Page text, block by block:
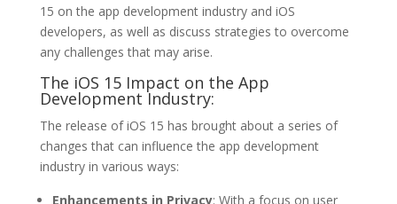
15 on the app development industry and iOS
developers, as well as discuss strategies to overcome
any challenges that may arise.
The iOS 15 Impact on the App
Development Industry:
The release of iOS 15 has brought about a series of
changes that can influence the app development
industry in various ways:
Enhancements in Privacy: With a focus on user